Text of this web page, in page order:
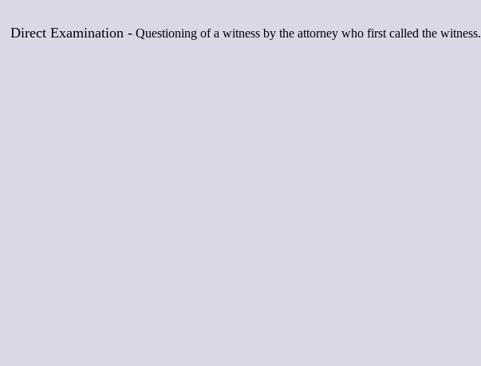
Direct Examination - Questioning of a witness by the attorney who first called the witness.